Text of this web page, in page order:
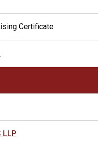
Certificate
LLP